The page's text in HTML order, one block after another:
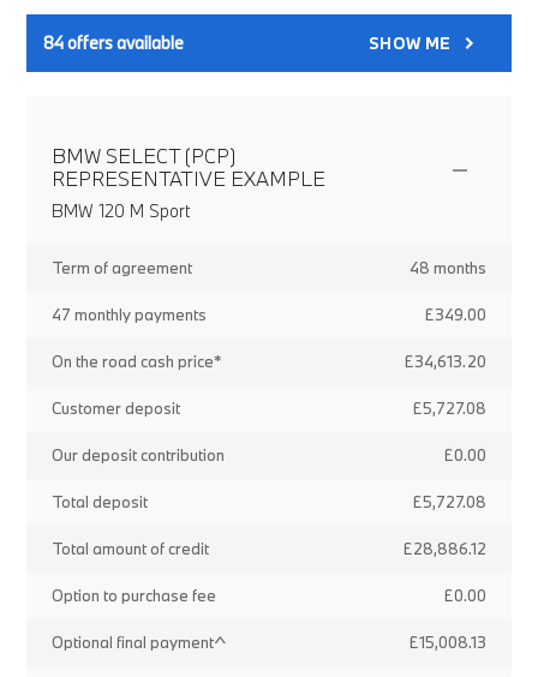
84offers available SHOW ME
BMW SELECT (PCP)
REPRESENTATIVE EXAMPLE
BMW 120 M Sport
Term of agreement 48 months
47 monthly payments £349.00
On the road cash price* £34,613.20
Customer deposit £5,727.08
Our deposit contribution £0.00
Total deposit £5,727.08
Total amount of credit £28,886.12
Option to purchase fee £0.00
Optional final payment^ £15,008.13